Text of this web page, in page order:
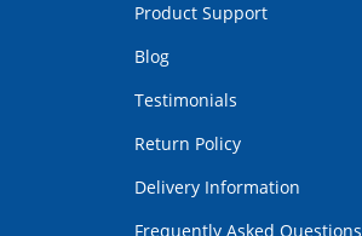
Product Support
Blog
Testimonials
Return Policy
Delivery Information
Frequently Asked Questions